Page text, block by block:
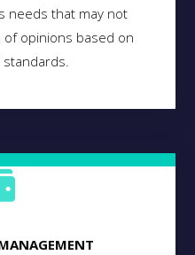
needs that may not
opinions based on